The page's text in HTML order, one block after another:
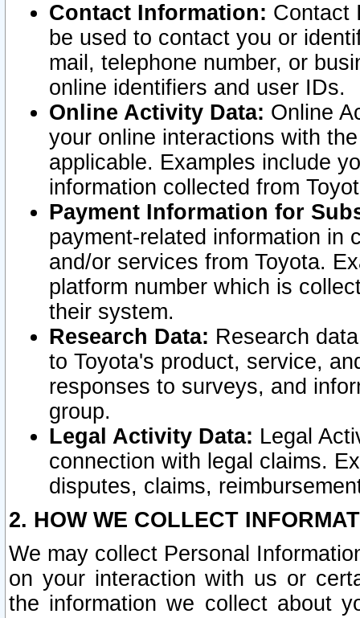
Contact Information: Contact
be used to contact you or
mail, telephone number, or
online identifiers and user IDs.
Online Activity Data: Online
your online interactions with
applicable. Examples include
information collected from
Payment Information for
payment-related information in
and/or services from Toyota.
platform number which is
their system.
Research Data: Research
to Toyota's product, service,
responses to surveys, and
group.
Legal Activity Data: Legal
connection with legal claims.
disputes, claims,
2. HOW WE COLLECT
We may collect Personal
on your interaction with us or
the information we collect about